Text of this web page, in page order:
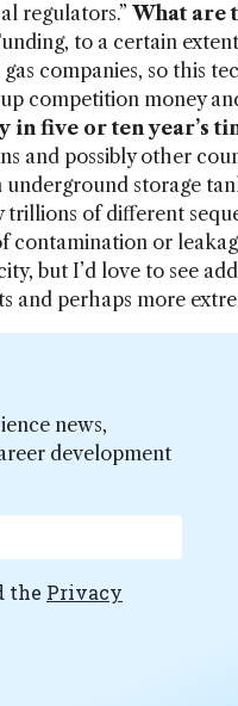
regulators.” What are
to a certain
companies, so this
competition money
in five or ten year’s
and possibly other
storage
trillions of different
contamination or
but I’d love to see
and perhaps more
news,
development
the Privacy